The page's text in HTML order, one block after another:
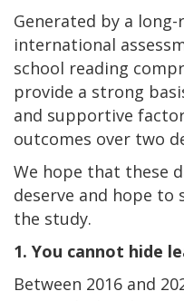
Generated by a
international
school reading
provide a strong
and supportive
outcomes over two
We hope that these
deserve and hope to
the study.
1. You cannot hide
Between 2016 and